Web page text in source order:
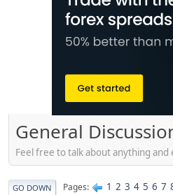
General
Feel free to talk about anything
GO DOWN Pages 1 2 3 4 5 6 7